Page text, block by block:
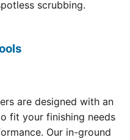
scrubbing.
are designed with an
fit your finishing needs
Our in-ground